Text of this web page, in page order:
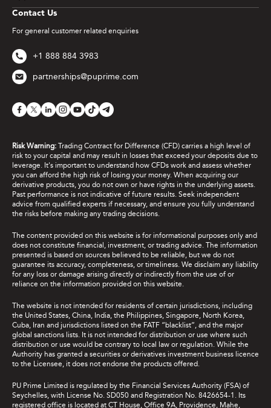
Contact Us
For general customer related enquiries
+1 888 884 3983
partnerships@puprime.com
Risk Warning: Trading Contract for Difference (CFD) carries a high level of
risk to your capital and may result in losses that exceed your deposits due to
leverage. It's important to understand how CFDs work and assess whether
you can afford the high risk of losing your money. When acquiring our
derivative products, you do not own or have rights in the underlying assets.
Past performance is not indicative of future results. Seek independent
advice from qualified experts if necessary, and ensure you fully understand
the risks before making any trading decisions.
The content provided on this website is for informational purposes only and
does not constitute financial, investment, or trading advice. The information
presented is based on sources believed to be reliable, but we do not
guarantee its accuracy, completeness, or timeliness. We disclaim any liability
for any loss or damage arising directly or indirectly from the use of or
reliance on the information provided on this website.
The website is not intended for residents of certain jurisdictions, including
the United States, China, India, the Philippines, Singapore, North Korea,
Cuba, Iran and jurisdictions listed on the FATF “blacklist”, and the major
global sanctions lists. It is not intended for distribution or use where such
distribution or use would be contrary to local law or regulation. While the
Authority has granted a securities or derivatives investment business licence
to the Licensee, it does not endorse the products offered.
PU Prime Limited is regulated by the Financial Services Authority (FSA) of
Seychelles, with License No. SD050 and Registration No. 8426654-1. Its
registered office is located at CT House, Office 9A, Providence, Mahe,